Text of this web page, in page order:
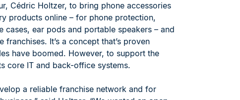
Cédric Holtzer, to bring phone accessories
products online – for phone protection,
ear pods and portable speakers – and
It’s a concept that’s proven
have boomed. However, to support the
core IT and back-office systems.
a reliable franchise network and for